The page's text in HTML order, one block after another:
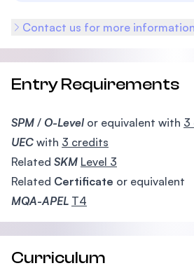
Contact us for more
Entry Requirements
SPM / O-Level or equivalent with 3
UEC with 3 credits
Related SKM Level 3
Related Certificate or equivalent
MQA-APEL T4
Curriculum